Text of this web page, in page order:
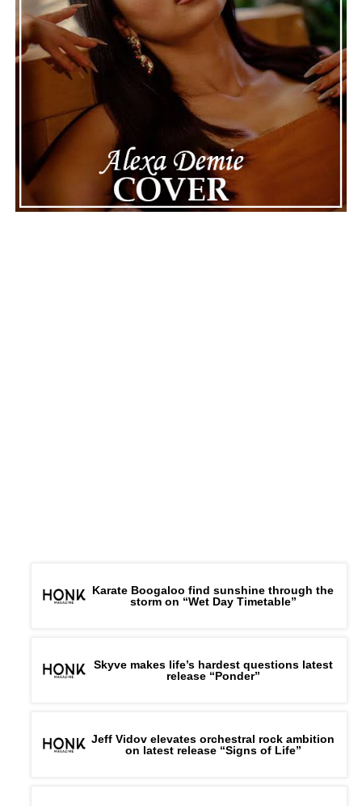
Karate Boogaloo find sunshine through the
storm on “Wet Day Timetable”
Skyve makes life’s hardest questions latest
release “Ponder”
Jeff Vidov elevates orchestral rock ambition
on latest release “Signs of Life”